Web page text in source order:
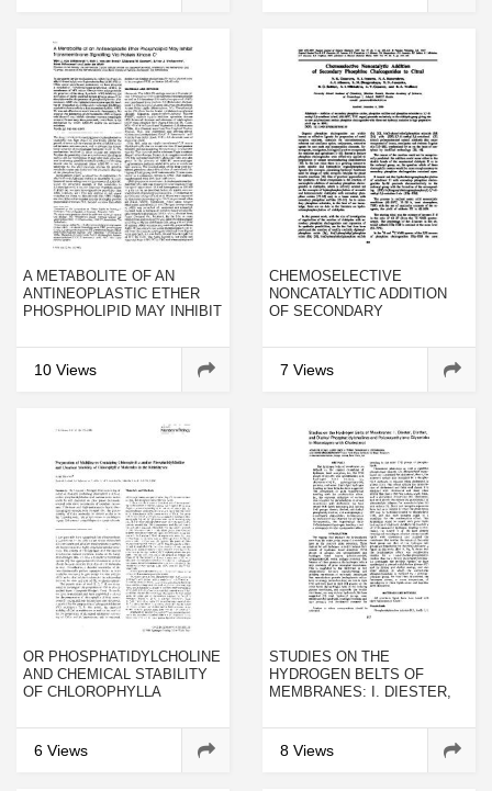
A METABOLITE OF AN
ANTINEOPLASTIC ETHER
PHOSPHOLIPID MAY INHIBIT
SIGNALLING VIA PROTEIN
KINASE C
10 Views
CHEMOSELECTIVE
NONCATALYTIC ADDITION
OF SECONDARY
CHALCOGENIDES TO
CITRAL
7 Views
OR PHOSPHATIDYLCHOLINE
AND CHEMICAL STABILITY
OF CHLOROPHYLLA
MULTILAYERS
6 Views
STUDIES ON THE
HYDROGEN BELTS OF
MEMBRANES: I. DIESTER,
PHOSPHATIDYLCHOLINES
AND POLYOXYETHYLENE
8 Views